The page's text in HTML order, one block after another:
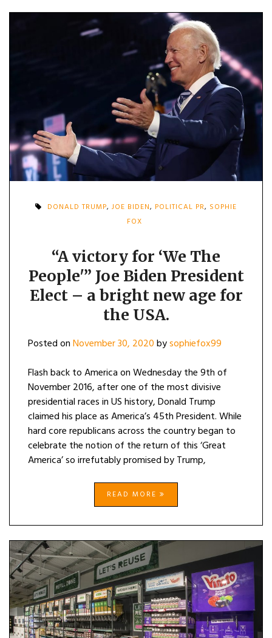
DONALD TRUMP, JOE BIDEN, POLITICAL PR, SOPHIE
FOX
“A victory for ‘We The
People'” Joe Biden President
Elect – a bright new age for
the USA.
Posted onNovember 30, 2020bysophiefox99
Flash back to America on Wednesday the 9th of
November 2016, after one of the most divisive
presidential races in US history, Donald Trump
claimed his place as America’s 45th President. While
hard core republicans across the country began to
celebrate the notion of the return of this ‘Great
America’ so irrefutably promised by Trump,
READ MORE